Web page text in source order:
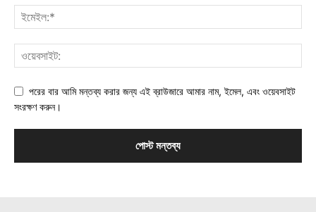
পরের বার আমি মন্তব্য করার জন্য এই ব্রাউজারে আমার নাম, ইমেল, এবং ওয়েবসাইট
সংরক্ষণ করুন।